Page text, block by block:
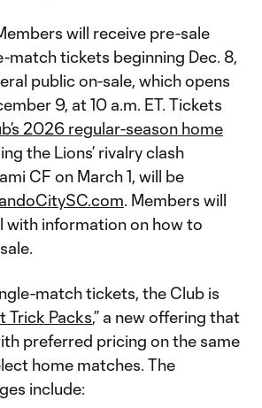
will receive pre-sale
match tickets beginning Dec. 8,
public on-sale, which opens
9, at 10 a.m. ET. Tickets
2026 regular-season home
the Lions’ rivalry clash
CF on March 1, will be
. Members will
with information on how to
match tickets, the Club is
Trick Packs,” a new offering that
preferred pricing on the same
home matches. The
include: